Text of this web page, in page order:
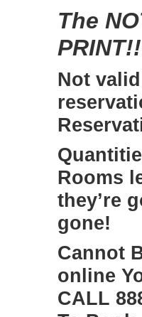
The
Not
Rooms
they’re
gone!
Cannot
online
CALL